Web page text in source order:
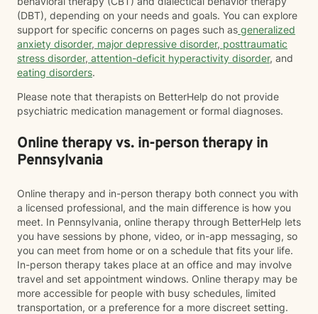
(DBT), depending on your needs and goals. You can explore
support for specific concerns on pages such as generalized
anxiety disorder, major depressive disorder, posttraumatic
stress disorder, attention-deficit hyperactivity disorder, and
eating disorders.
Please note that therapists on BetterHelp do not provide
psychiatric medication management or formal diagnoses.
Online therapy vs. in-person therapy in
Pennsylvania
Online therapy and in-person therapy both connect you with
a licensed professional, and the main difference is how you
meet. In Pennsylvania, online therapy through BetterHelp lets
you have sessions by phone, video, or in-app messaging, so
you can meet from home or on a schedule that fits your life.
In-person therapy takes place at an office and may involve
travel and set appointment windows. Online therapy may be
more accessible for people with busy schedules, limited
transportation, or a preference for a more discreet setting.